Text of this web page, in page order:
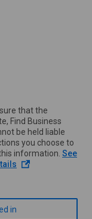
that the
Find Business
be held liable
you choose to
information. See
o
in